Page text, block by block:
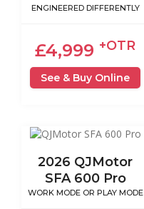
ENGINEERED DIFFERENTLY
£4,999 +OTR
See & Buy Online
2026 QJMotor
SFA 600 Pro
WORK MODE OR PLAY MODE